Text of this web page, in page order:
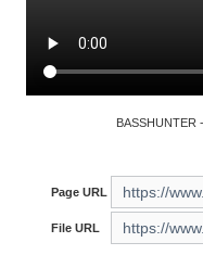
BASSHUNTER
Page URL
File URL